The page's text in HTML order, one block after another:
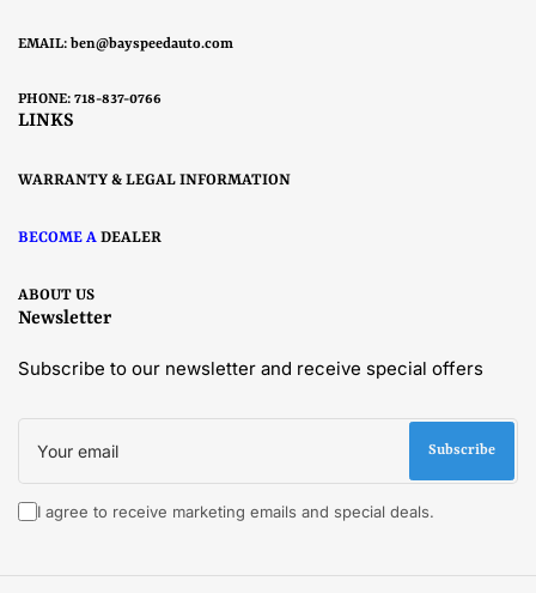
EMAIL: ben@bayspeedauto.com
PHONE: 718-837-0766
LINKS
WARRANTY & LEGAL INFORMATION
BECOME A DEALER
ABOUT US
Newsletter
Subscribe to our newsletter and receive special offers
Your
email
Subscribe
I agree to receive marketing emails and special deals.